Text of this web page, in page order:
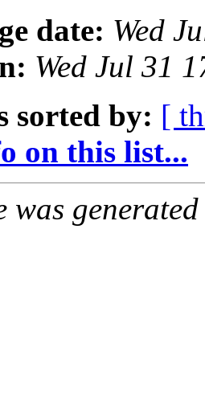
date: Wed
Wed Jul 31
sorted by: [
on this list...
was